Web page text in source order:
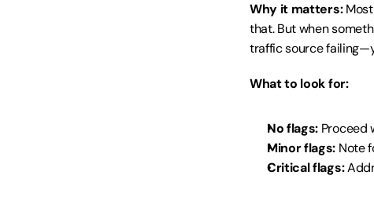
Why it matters: Most
that. But when
traffic source
What to look for:
No flags: Proceed
Minor flags: Note
Critical flags: